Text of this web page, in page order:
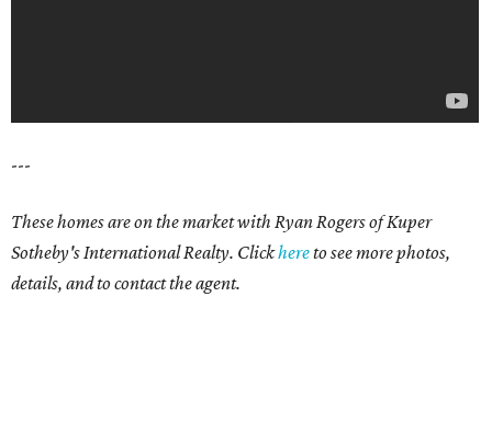
---
These homes are on the market with Ryan Rogers of Kuper
Sotheby's International Realty. Clickhereto see more photos,
details, and to contact the agent.